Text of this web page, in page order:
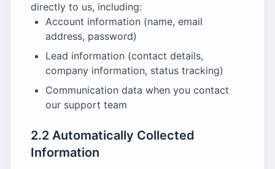
directly to us, including:
Account information (name, email
address, password)
Lead information (contact details,
company information, status tracking)
Communication data when you contact
our support team
2.2 Automatically Collected
Information